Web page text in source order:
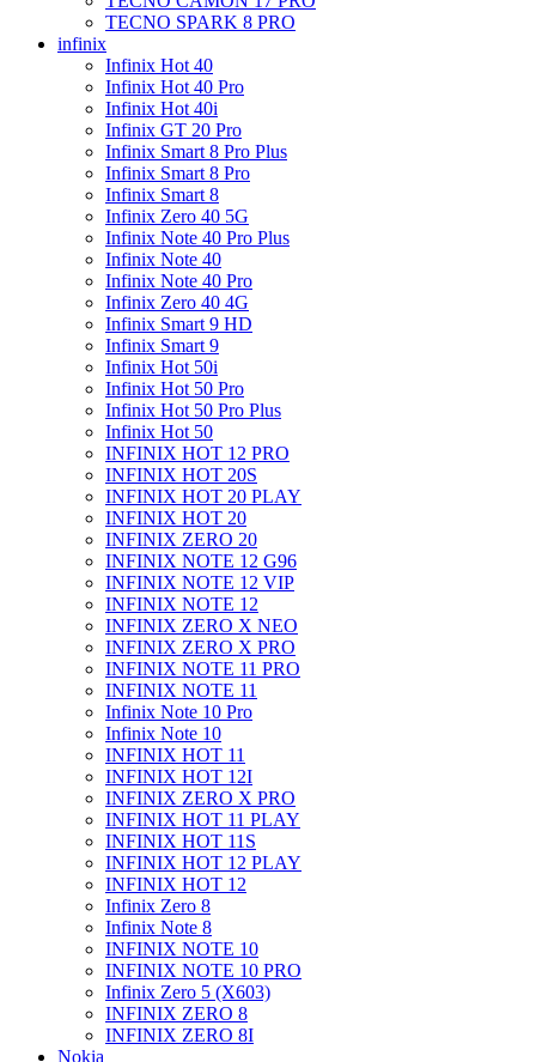
TECNO SPARK 8 PRO
infinix
Infinix Hot 40
Infinix Hot 40 Pro
Infinix Hot 40i
Infinix GT 20 Pro
Infinix Smart 8 Pro Plus
Infinix Smart 8 Pro
Infinix Smart 8
Infinix Zero 40 5G
Infinix Note 40 Pro Plus
Infinix Note 40
Infinix Note 40 Pro
Infinix Zero 40 4G
Infinix Smart 9 HD
Infinix Smart 9
Infinix Hot 50i
Infinix Hot 50 Pro
Infinix Hot 50 Pro Plus
Infinix Hot 50
INFINIX HOT 12 PRO
INFINIX HOT 20S
INFINIX HOT 20 PLAY
INFINIX HOT 20
INFINIX ZERO 20
INFINIX NOTE 12 G96
INFINIX NOTE 12 VIP
INFINIX NOTE 12
INFINIX ZERO X NEO
INFINIX ZERO X PRO
INFINIX NOTE 11 PRO
INFINIX NOTE 11
Infinix Note 10 Pro
Infinix Note 10
INFINIX HOT 11
INFINIX HOT 12I
INFINIX ZERO X PRO
INFINIX HOT 11 PLAY
INFINIX HOT 11S
INFINIX HOT 12 PLAY
INFINIX HOT 12
Infinix Zero 8
Infinix Note 8
INFINIX NOTE 10
INFINIX NOTE 10 PRO
Infinix Zero 5 (X603)
INFINIX ZERO 8
INFINIX ZERO 8I
Nokia